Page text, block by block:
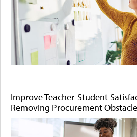
Improve Teacher-Student
Removing Procurement